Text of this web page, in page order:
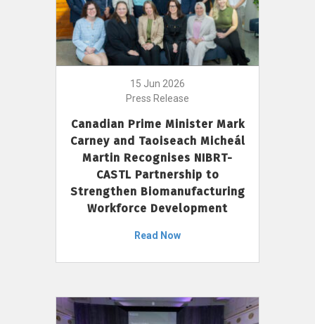
15 Jun 2026
Press Release
Canadian Prime Minister Mark
Carney and Taoiseach Micheál
Martin Recognises NIBRT-
CASTL Partnership to
Strengthen Biomanufacturing
Workforce Development
Read Now